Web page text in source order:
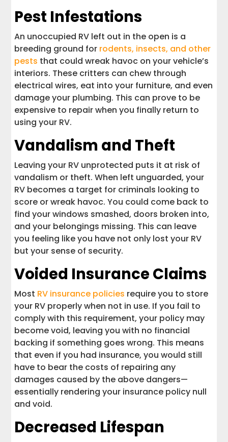
Pest Infestations
An unoccupied RV left out in the open is a
breeding ground for rodents, insects, and other
pests that could wreak havoc on your vehicle’s
interiors. These critters can chew through
electrical wires, eat into your furniture, and even
damage your plumbing. This can prove to be
expensive to repair when you finally return to
using your RV.
Vandalism and Theft
Leaving your RV unprotected puts it at risk of
vandalism or theft. When left unguarded, your
RV becomes a target for criminals looking to
score or wreak havoc. You could come back to
find your windows smashed, doors broken into,
and your belongings missing. This can leave
you feeling like you have not only lost your RV
but your sense of security.
Voided Insurance Claims
Most RV insurance policies require you to store
your RV properly when not in use. If you fail to
comply with this requirement, your policy may
become void, leaving you with no financial
backing if something goes wrong. This means
that even if you had insurance, you would still
have to bear the costs of repairing any
damages caused by the above dangers—
essentially rendering your insurance policy null
and void.
Decreased Lifespan